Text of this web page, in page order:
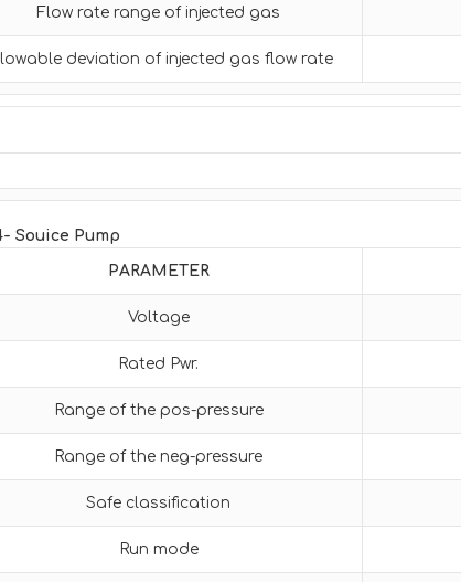
Flow rate range of injected gas
deviation of injected gas flow rate
Souice Pump
PARAMETER
Voltage
Rated Pwr.
Range of the pos-pressure
Range of the neg-pressure
Safe classification
Run mode